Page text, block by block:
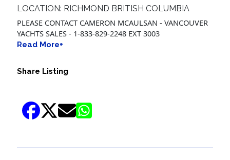
LOCATION: RICHMOND BRITISH COLUMBIA
PLEASE CONTACT CAMERON MCAULSAN - VANCOUVER
YACHTS SALES - 1-833-829-2248 EXT 3003
Read More+
Share Listing